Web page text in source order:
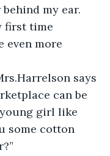
first time
even more
can be
girl like
some cotton